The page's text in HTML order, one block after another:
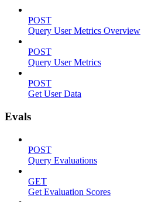
POST
Query User Metrics Overview
POST
Query User Metrics
POST
Get User Data
Evals
POST
Query Evaluations
GET
Get Evaluation Scores